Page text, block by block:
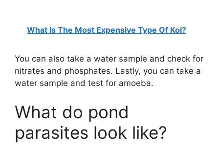
What Is The Most Expensive Type Of Koi?
You can also take a water sample and check for
nitrates and phosphates. Lastly, you can take a
water sample and test for amoeba.
What do pond
parasites look like?